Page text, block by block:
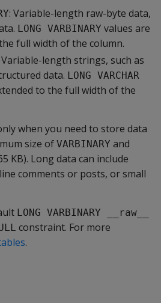
: Variable-length raw-byte data,
LONG VARBINARY values are
full width of the column.
Variable-length strings, such as
data. LONG VARCHAR
to the full width of the
when you need to store data
size of VARBINARY and
KB). Long data can include
comments or posts, or small
LONG VARBINARY __raw__
constraint. For more
.